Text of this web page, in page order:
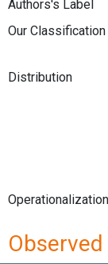
Authors's Label
Our Classification
Distribution
Operationalization